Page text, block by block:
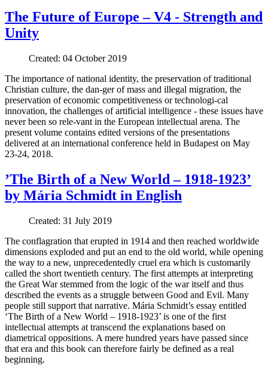
The Future of Europe – V4 - Strength and
Unity
Created: 04 October 2019
The importance of national identity, the preservation of traditional
Christian culture, the dan-ger of mass and illegal migration, the
preservation of economic competitiveness or technologi-cal
innovation, the challenges of artificial intelligence - these issues have
never been so rele-vant in the European intellectual arena. The
present volume contains edited versions of the presentations
delivered at an international conference held in Budapest on May
23-24, 2018.
’The Birth of a New World – 1918-1923’
by Mária Schmidt in English
Created: 31 July 2019
The conflagration that erupted in 1914 and then reached worldwide
dimensions exploded and put an end to the old world, while opening
the way to a new, unprecedentedly cruel era which is customarily
called the short twentieth century. The first attempts at interpreting
the Great War stemmed from the logic of the war itself and thus
described the events as a struggle between Good and Evil. Many
people still support that narrative. Mária Schmidt’s essay entitled
‘The Birth of a New World – 1918-1923’ is one of the first
intellectual attempts at transcend the explanations based on
diametrical oppositions. A mere hundred years have passed since
that era and this book can therefore fairly be defined as a real
beginning.